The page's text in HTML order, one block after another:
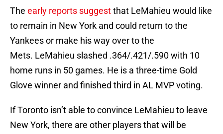
The early reports suggestthat LeMahieu would like
to remain in New York and could return to the
Yankees or make his way over to the
Mets. LeMahieu slashed .364/.421/.590 with 10
home runs in 50 games. He is a three-time Gold
Glove winner and finished third in AL MVP voting.
If Toronto isn’t able to convince LeMahieu to leave
New York, there are other players that will be